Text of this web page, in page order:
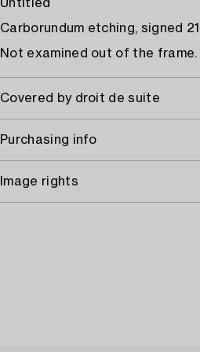
Untitled
Carborundum etching, signed
Not examined out of the frame.
Covered by droit de suite
Purchasing info
Image rights